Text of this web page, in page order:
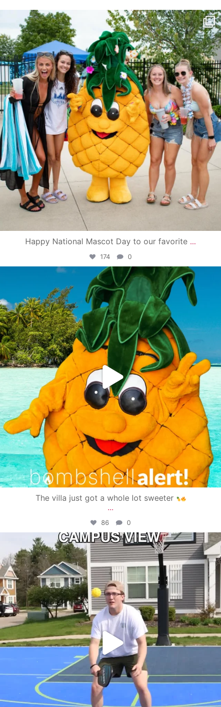
campusview_gvsu
Jun 17
Happy National Mascot Day to our favorite ...
174 0
campusview_gvsu
Jun 4
The villa just got a whole lot sweeter
...
86 0
campusview_gvsu
May 11